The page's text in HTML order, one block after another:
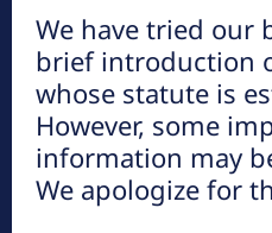
हेटौंडा अनलाईन
आधुनिक नेपालको स्थापना हुनुपूर्व
सेन वंशीय शासनको ऐतिहासिक
मकवानपुर गढी हो। परम्परागत तर
We have tried our
brief introduction
whose statute is
However, some
information may
We apologize for